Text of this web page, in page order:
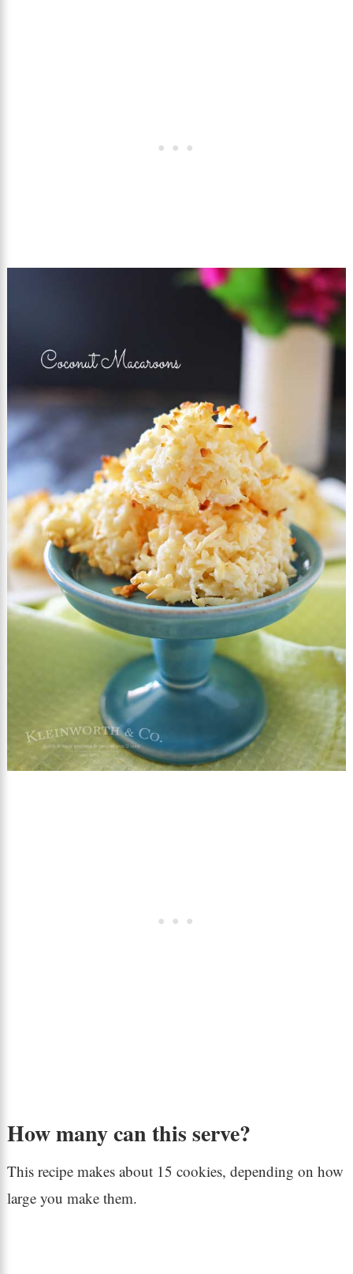
How many can this serve?
This recipe makes about 15 cookies, depending on how
large you make them.